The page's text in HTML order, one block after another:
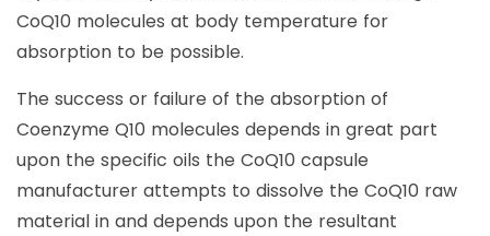
CoQ10 molecules at body temperature for
absorption to be possible.
The success or failure of the absorption of
Coenzyme Q10 molecules depends in great part
upon the specific oils the CoQ10 capsule
manufacturer attempts to dissolve the CoQ10 raw
material in and depends upon the resultant